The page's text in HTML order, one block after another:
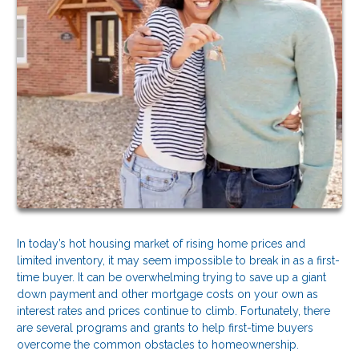
In today’s hot housing market of rising home prices and
limited inventory, it may seem impossible to break in as a first-
time buyer. It can be overwhelming trying to save up a giant
down payment and other mortgage costs on your own as
interest rates and prices continue to climb. Fortunately, there
are several programs and grants to help first-time buyers
overcome the common obstacles to homeownership.